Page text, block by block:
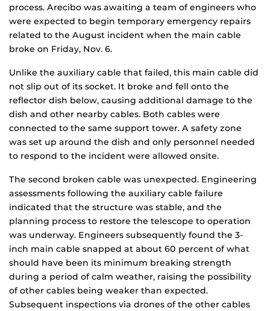
process. Arecibo was awaiting a team of engineers who
were expected to begin temporary emergency repairs
related to the August incident when the main cable
broke on Friday, Nov. 6.
Unlike the auxiliary cable that failed, this main cable did
not slip out of its socket. It broke and fell onto the
reflector dish below, causing additional damage to the
dish and other nearby cables. Both cables were
connected to the same support tower. A safety zone
was set up around the dish and only personnel needed
to respond to the incident were allowed onsite.
The second broken cable was unexpected. Engineering
assessments following the auxiliary cable failure
indicated that the structure was stable, and the
planning process to restore the telescope to operation
was underway. Engineers subsequently found the 3-
inch main cable snapped at about 60 percent of what
should have been its minimum breaking strength
during a period of calm weather, raising the possibility
of other cables being weaker than expected.
Subsequent inspections via drones of the other cables